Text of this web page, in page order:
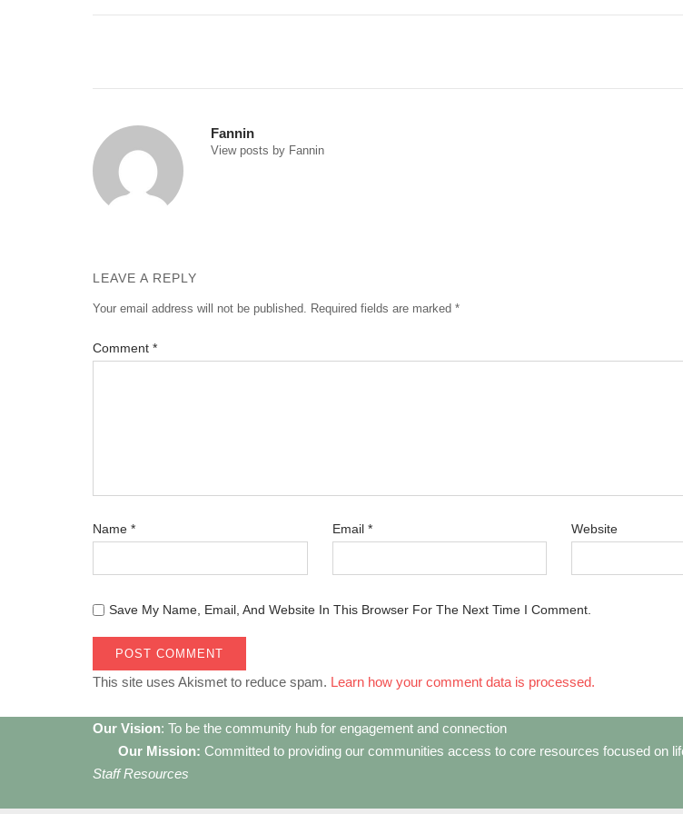
Fannin
View posts by Fannin
LEAVE A REPLY
Your email address will not be published. Required fields are marked *
Comment *
Name * Email * Website
Save My Name, Email, And Website In This Browser For The Next Time I Comment.
This site uses Akismet to reduce spam. Learn how your comment data is processed.
Our Vision: To be the community hub for engagement and connection
Our Mission: Committed to providing our communities access to core resources focused on
Staff Resources